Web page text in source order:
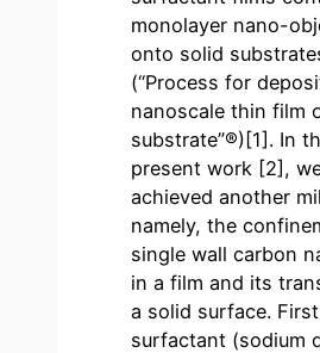
monolayer nano-
onto solid
(“Process for
nanoscale thin film
substrate”®)[1]. In
present work [2],
achieved another
namely, the
single wall carbon
in a film and its
a solid surface.
surfactant (sodium